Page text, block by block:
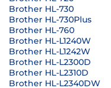
Brother HL-730
Brother HL-730Plus
Brother HL-760
Brother HL-L1240W
Brother HL-L1242W
Brother HL-L2300D
Brother HL-L2310D
Brother HL-L2340DW